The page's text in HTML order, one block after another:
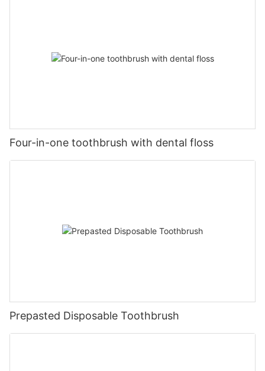
Four-in-one toothbrush with dental floss
Prepasted Disposable Toothbrush